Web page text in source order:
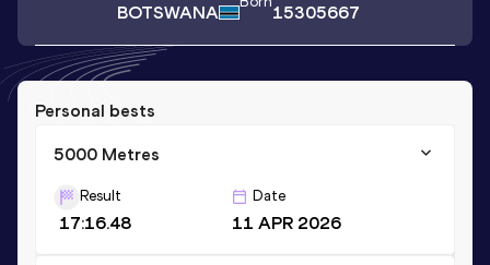
BOTSWANA 15305667
Personal bests
5000 Metres
Result
17:16.48
Date
11 APR 2026